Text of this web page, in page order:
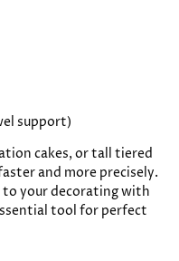
support)
cakes, or tall tiered
and more precisely.
to your decorating with
tool for perfect